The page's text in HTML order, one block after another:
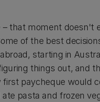
that moment doesn't
of the best
starting in
things out, and
paycheque would
pasta and frozen